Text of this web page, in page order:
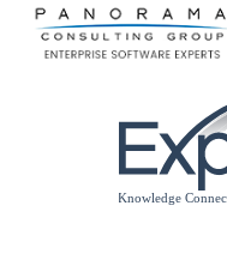
Please
note: